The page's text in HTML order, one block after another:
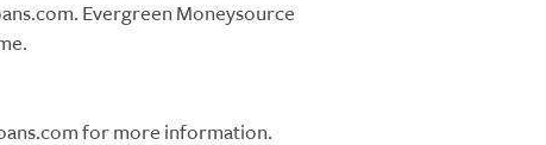
Evergreen Moneysource
for more information.